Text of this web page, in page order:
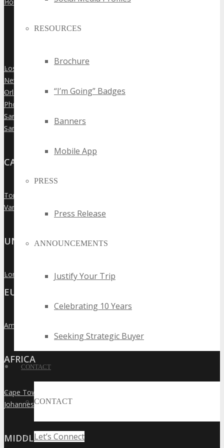
RESOURCES
Brochure
“I’m Going” Badges
Banners
Mobile App
PRESS
Press Release
ANNOUNCEMENTS
Justify Your Trip
Celebrating 10 Years
Seeking Strategic Buyer
CONTACT
CONTACT
Let’s Connect
»
»
Los Angeles
»
New York City
»
Orlando
»
Phoenix
»
San Diego
»
San Francisco
CANADA
»
Toronto
»
Vancouver
UNITED KINGDOM
»
London
EUROPE
»
Amsterdam
AFRICA
»
Cape Town
»
Johannesburg
MIDDLE EAST